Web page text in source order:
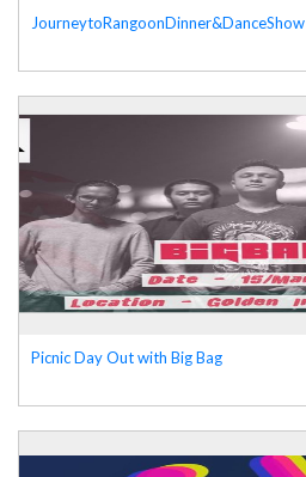
JourneytoRangoonDinner&DanceShow
Picnic Day Out with Big Bag